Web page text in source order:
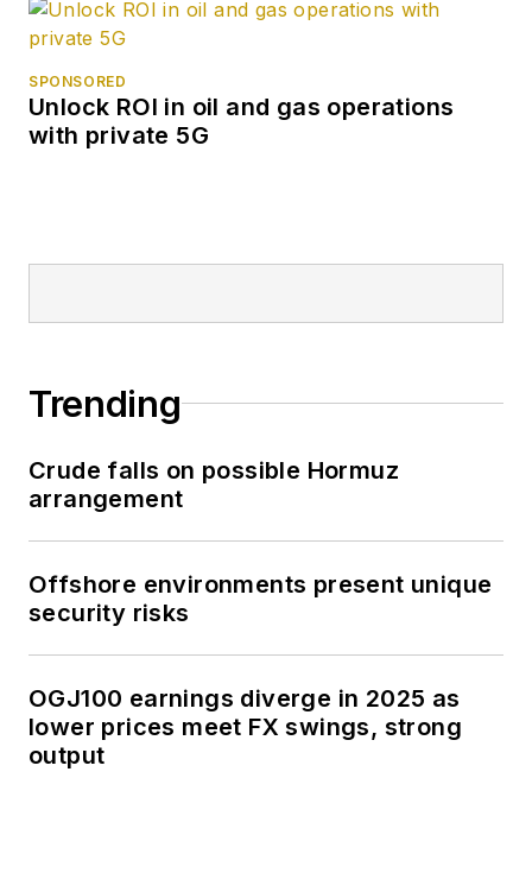
SPONSORED
Unlock ROI in oil and gas operations
with private 5G
Trending
Crude falls on possible Hormuz
arrangement
Offshore environments present unique
security risks
OGJ100 earnings diverge in 2025 as
lower prices meet FX swings, strong
output